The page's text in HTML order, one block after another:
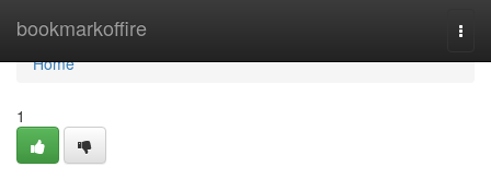
bookmarkoffire
Home
Home
1